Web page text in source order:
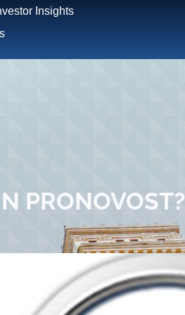
Insights
PRONOVOST?